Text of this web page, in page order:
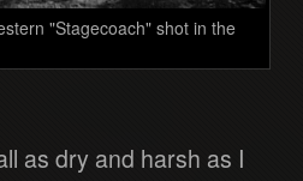
"Stagecoach" shot in the
as dry and harsh as I